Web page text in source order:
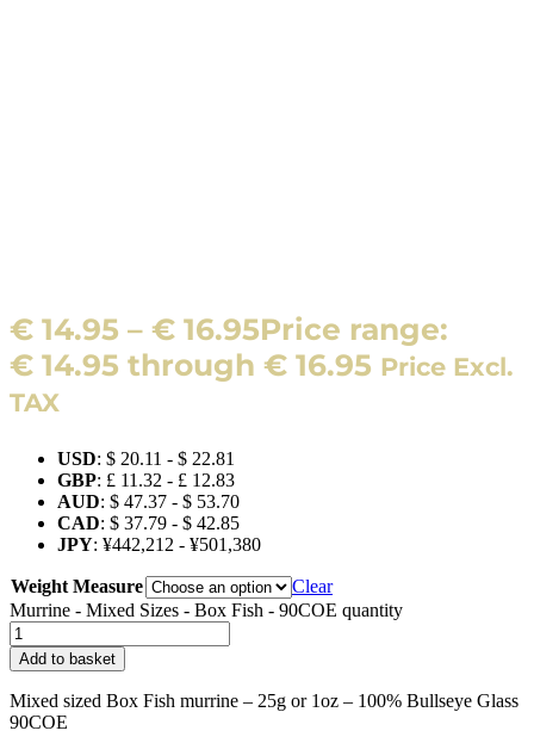
€ 14.95 – € 16.95Price range:
€ 14.95 through € 16.95 Price Excl.
TAX
USD: $ 20.11 - $ 22.81
GBP: £ 11.32 - £ 12.83
AUD: $ 47.37 - $ 53.70
CAD: $ 37.79 - $ 42.85
JPY: ¥442,212 - ¥501,380
Weight Measure
Clear
Murrine - Mixed Sizes - Box Fish - 90COE quantity
Add to basket
Mixed sized Box Fish murrine – 25g or 1oz – 100% Bullseye Glass
90COE